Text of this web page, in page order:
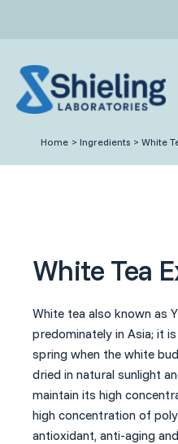
Home Ingredients White
White Tea
White tea also known as
predominately in Asia; it
spring when the white
dried in natural sunlight
maintain its high
high concentration of
antioxidant, anti-aging